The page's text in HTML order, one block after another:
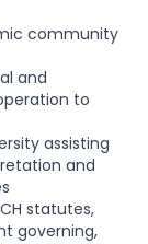
community
and
to
assisting
and
statutes,
governing,